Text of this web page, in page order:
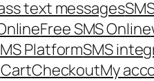
text messages
Free SMS Online
PlatformSMS
CartCheckoutMy